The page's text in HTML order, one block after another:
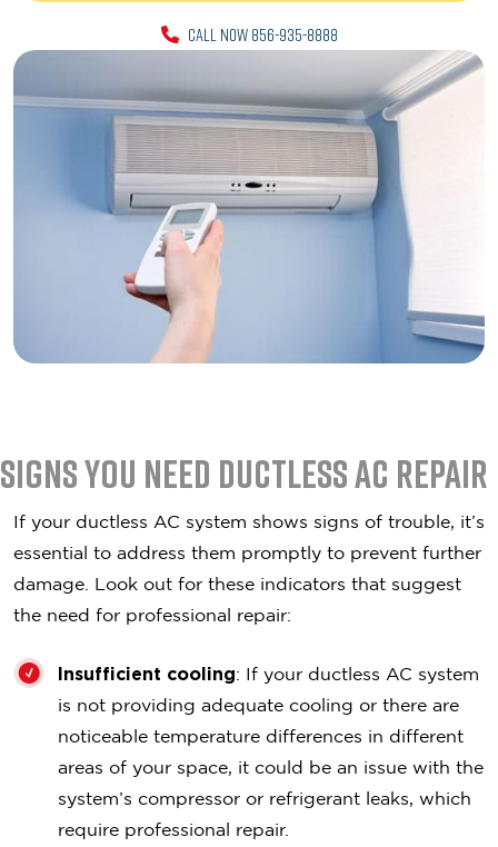
CALL NOW 856-935-8888
Signs You Need Ductless AC Repair
If your ductless AC system shows signs of trouble, it’s
essential to address them promptly to prevent further
damage. Look out for these indicators that suggest
the need for professional repair:
Insufficient cooling: If your ductless AC system
is not providing adequate cooling or there are
noticeable temperature differences in different
areas of your space, it could be an issue with the
system’s compressor or refrigerant leaks, which
require professional repair.